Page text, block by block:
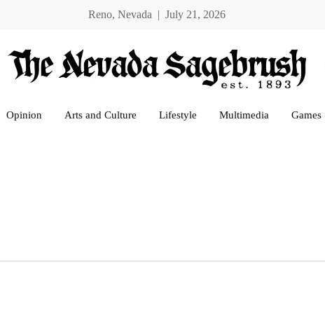
Reno, Nevada | July 21, 2026
Opinion Arts and Culture Lifestyle Multimedia Games